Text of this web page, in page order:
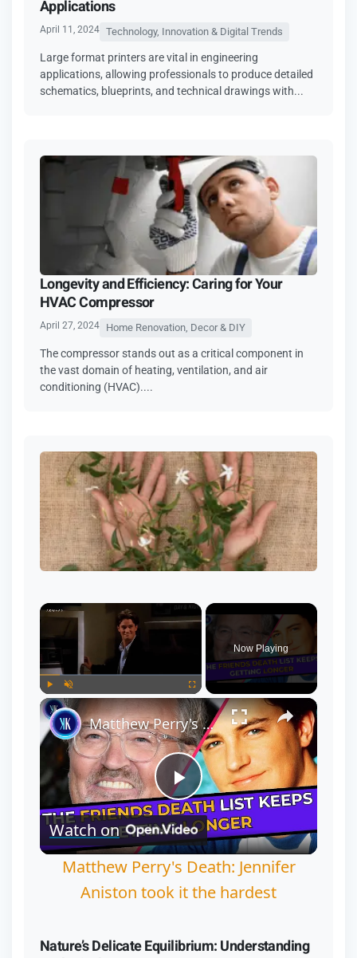
Applications
April 11, 2024 Technology, Innovation & Digital Trends
Large format printers are vital in engineering
applications, allowing professionals to produce detailed
schematics, blueprints, and technical drawings with...
Longevity and Efficiency: Caring for Your
HVAC Compressor
April 27, 2024 Home Renovation, Decor & DIY
The compressor stands out as a critical component in
the vast domain of heating, ventilation, and air
conditioning (HVAC)....
Play Fullscreen
Now Playing
Play
Video
Matthew Perry's Death: Jennifer Aniston took it the hardest
Watch on
Matthew Perry's Death: Jennifer
Aniston took it the hardest
Nature’s Delicate Equilibrium: Understanding